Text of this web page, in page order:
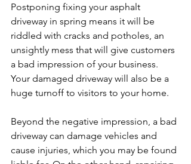
Postponing fixing your asphalt
driveway in spring means it will be
riddled with cracks and potholes, an
unsightly mess that will give customers
a bad impression of your business.
Your damaged driveway will also be a
huge turnoff to visitors to your home.
Beyond the negative impression, a bad
driveway can damage vehicles and
cause injuries, which you may be found